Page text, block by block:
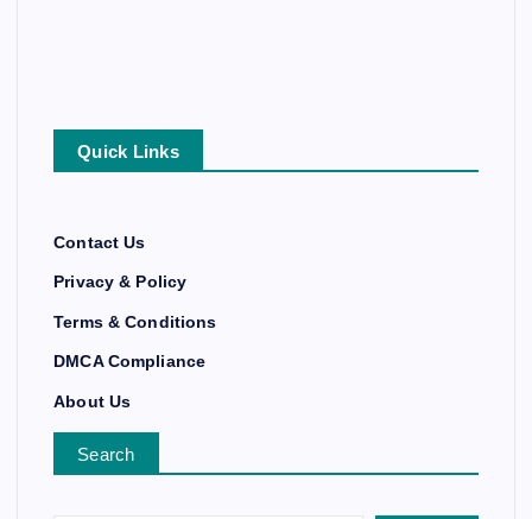
Quick Links
Contact Us
Privacy & Policy
Terms & Conditions
DMCA Compliance
About Us
Search